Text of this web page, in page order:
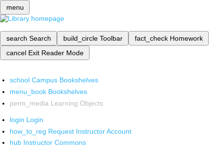
menu
search Search build_circle Toolbar fact_check Homework
cancel Exit Reader Mode
school Campus Bookshelves
menu_book Bookshelves
perm_media Learning Objects
login Login
how_to_reg Request Instructor Account
hub Instructor Commons